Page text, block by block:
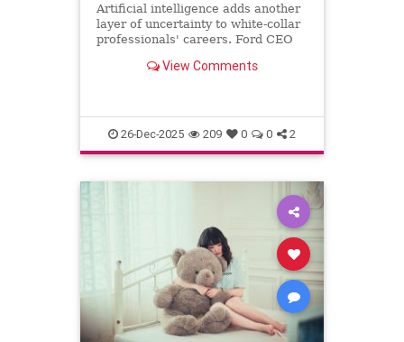
Artificial intelligence adds another
layer of uncertainty to white-collar
professionals' careers. Ford CEO
white-collar jobs.View Comments
26-Dec-2025 209 0 0 2